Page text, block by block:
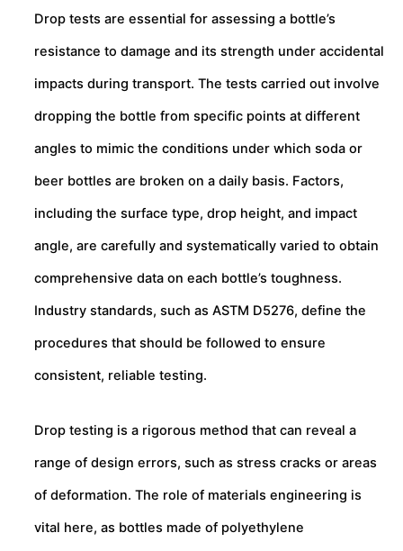
Drop tests are essential for assessing a bottle’s
resistance to damage and its strength under accidental
impacts during transport. The tests carried out involve
dropping the bottle from specific points at different
angles to mimic the conditions under which soda or
beer bottles are broken on a daily basis. Factors,
including the surface type, drop height, and impact
angle, are carefully and systematically varied to obtain
comprehensive data on each bottle’s toughness.
Industry standards, such as ASTM D5276, define the
procedures that should be followed to ensure
consistent, reliable testing.
Drop testing is a rigorous method that can reveal a
range of design errors, such as stress cracks or areas
of deformation. The role of materials engineering is
vital here, as bottles made of polyethylene